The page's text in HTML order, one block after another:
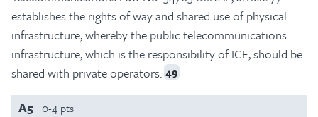
establishes the rights of way and shared use of physical
infrastructure, whereby the public telecommunications
infrastructure, which is the responsibility of ICE, should be
shared with private operators. 49
A5 0-4 pts